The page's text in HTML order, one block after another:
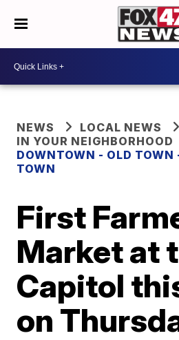
NEWS
LOCAL NEWS
IN YOUR NEIGHBORHOOD
DOWNTOWN - OLD TOWN
TOWN
First
Market at
Capitol
on